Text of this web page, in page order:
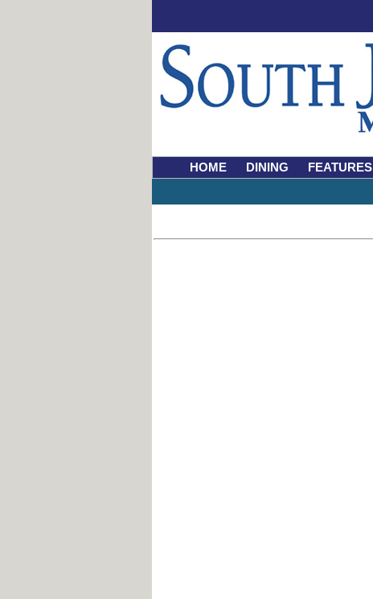
HOME DINING FEATURES